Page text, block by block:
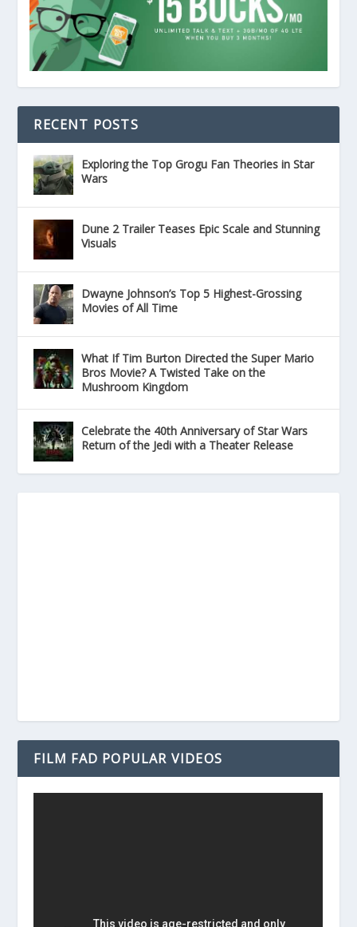
RECENT POSTS
Exploring the Top Grogu Fan Theories in Star
Wars
Dune 2 Trailer Teases Epic Scale and Stunning
Visuals
Dwayne Johnson’s Top 5 Highest-Grossing
Movies of All Time
What If Tim Burton Directed the Super Mario
Bros Movie? A Twisted Take on the
Mushroom Kingdom
Celebrate the 40th Anniversary of Star Wars
Return of the Jedi with a Theater Release
FILM FAD POPULAR VIDEOS